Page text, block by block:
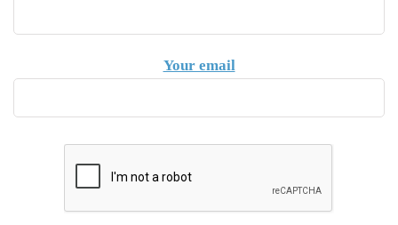
Your email